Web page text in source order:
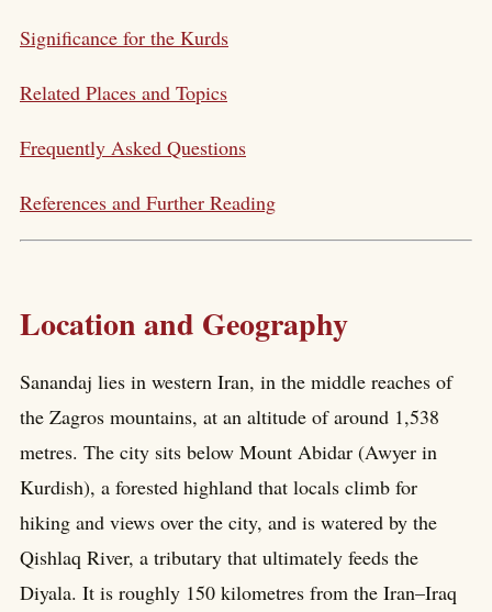
Significance for the Kurds
Related Places and Topics
Frequently Asked Questions
References and Further Reading
Location and Geography
Sanandaj lies in western Iran, in the middle reaches of
the Zagros mountains, at an altitude of around 1,538
metres. The city sits below Mount Abidar (Awyer in
Kurdish), a forested highland that locals climb for
hiking and views over the city, and is watered by the
Qishlaq River, a tributary that ultimately feeds the
Diyala. It is roughly 150 kilometres from the Iran–Iraq